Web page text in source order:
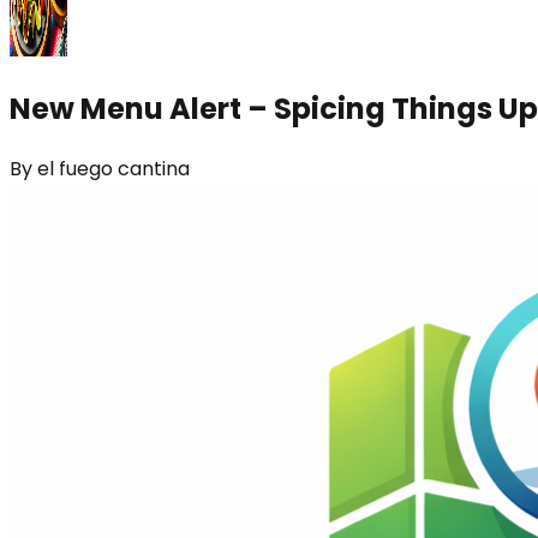
New Menu Alert – Spicing Things
Byel fuego cantina